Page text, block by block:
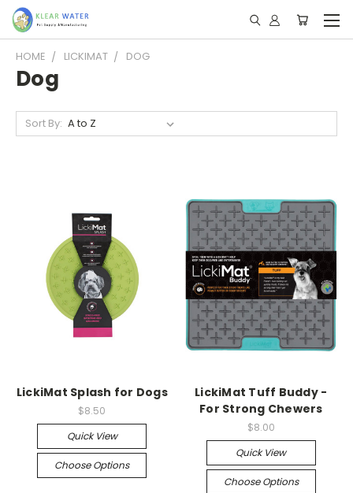
HOME LICKIMAT DOG
Dog
Sort By:
LickiMat Splash for Dogs
$8.50
Quick View
Choose Options
LickiMat Tuff Buddy -
For Strong Chewers
$8.00
Quick View
Choose Options